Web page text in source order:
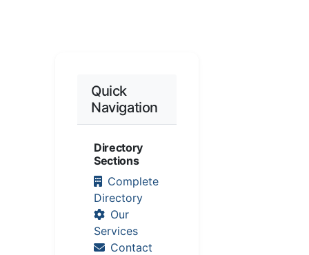
Quick
Navigation
Directory
Sections
Complete
Directory
Our
Services
Contact